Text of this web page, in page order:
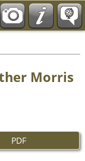
Morris
PDF